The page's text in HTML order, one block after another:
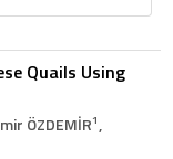
Quails Using
ÖZDEMİR1,